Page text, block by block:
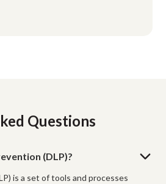
Questions
(DLP)?
is a set of tools and processes